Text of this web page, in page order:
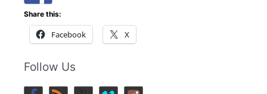
Share this:
Facebook X
Follow Us